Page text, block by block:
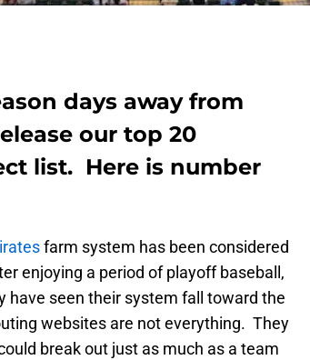
days away from
our top 20
list. Here is number
farm system has been considered
enjoying a period of playoff baseball,
have seen their system fall toward the
websites are not everything. They
break out just as much as a team